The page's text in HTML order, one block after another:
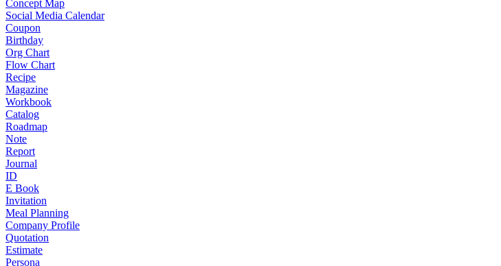
Concept Map
Social Media Calendar
Coupon
Birthday
Org Chart
Flow Chart
Recipe
Magazine
Workbook
Catalog
Roadmap
Note
Report
Journal
ID
E Book
Invitation
Meal Planning
Company Profile
Quotation
Estimate
Persona